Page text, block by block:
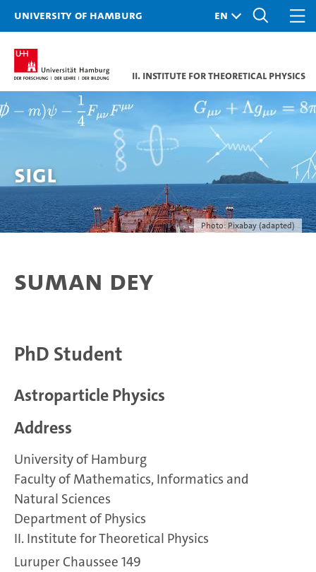
University of Hamburg
II. Institute for Theoretical Physics
Photo: Pixabay (adapted)
Sigl
Suman Dey
PhD Student
Astroparticle Physics
Address
University of Hamburg
Faculty of Mathematics, Informatics and
Natural Sciences
Department of Physics
II. Institute for Theoretical Physics
Luruper Chaussee 149